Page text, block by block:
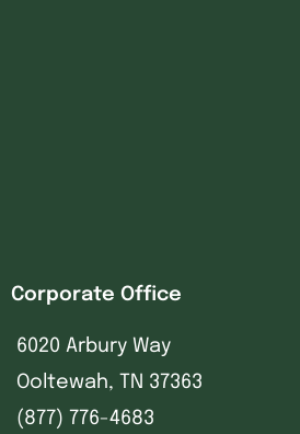
Corporate Office
6020 Arbury Way
Ooltewah, TN 37363
(877) 776-4683